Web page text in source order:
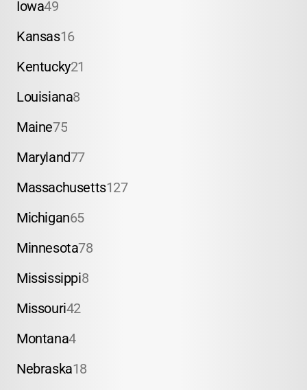
Iowa49
Kansas16
Kentucky21
Louisiana8
Maine75
Maryland77
Massachusetts127
Michigan65
Minnesota78
Mississippi8
Missouri42
Montana4
Nebraska18